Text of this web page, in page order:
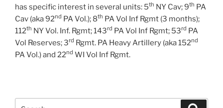
has specific interest in several units: 5th NY Cav; 9th PA
Cav (aka 92nd PA Vol.); 8th PA Vol Inf Rgmt (3 months);
112th NY Vol. Inf. Rgmt; 143rd PA Vol Inf Rgmt; 53rd PA
Vol Reserves; 3rd Rgmt. PA Heavy Artillery (aka 152nd
PA Vol.) and 22nd WI Vol Inf Rgmt.